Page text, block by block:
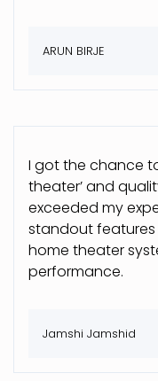
ARUN BIRJE
I got the chance
theater’ and
exceeded my
standout features
home theater
performance.
Jamshi Jamshid